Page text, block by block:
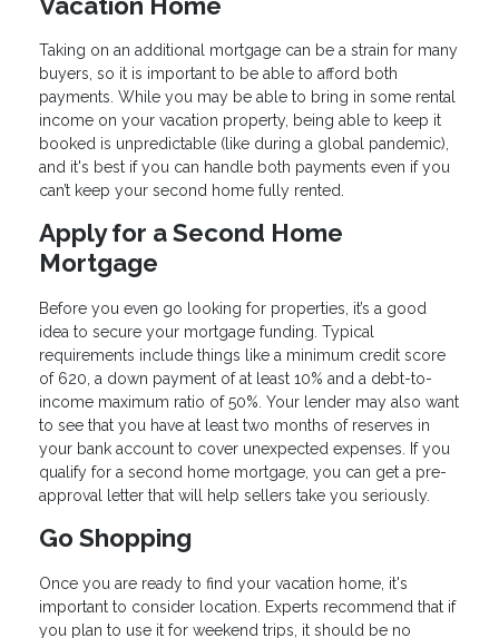
Taking on an additional mortgage can be a strain for many
buyers, so it is important to be able to afford both
payments. While you may be able to bring in some rental
income on your vacation property, being able to keep it
booked is unpredictable (like during a global pandemic),
and it's best if you can handle both payments even if you
can’t keep your second home fully rented.
Apply for a Second Home
Mortgage
Before you even go looking for properties, it’s a good
idea to secure your mortgage funding. Typical
requirements include things like a minimum credit score
of 620, a down payment of at least 10% and a debt-to-
income maximum ratio of 50%. Your lender may also want
to see that you have at least two months of reserves in
your bank account to cover unexpected expenses. If you
qualify for a second home mortgage, you can get a pre-
approval letter that will help sellers take you seriously.
Go Shopping
Once you are ready to find your vacation home, it's
important to consider location. Experts recommend that if
you plan to use it for weekend trips, it should be no